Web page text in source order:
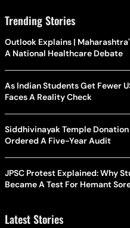
Trending Stories
Outlook Explains |
A National Healthcare Debate
As Indian Students Get Fewer
Faces A Reality Check
Siddhivinayak Temple
Ordered A Five-Year Audit
JPSC Protest Explained: Why
Became A Test For Hemant
Latest Stories